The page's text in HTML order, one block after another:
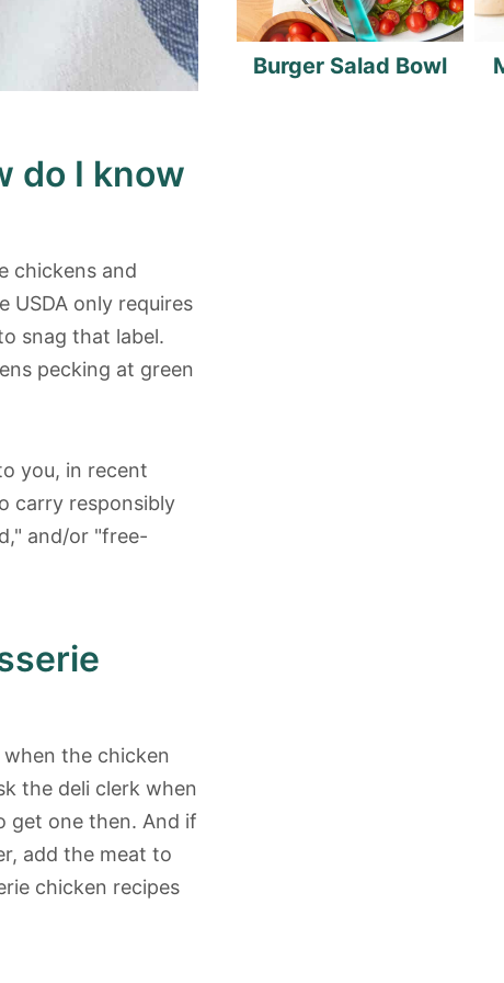
do I know
chickens and
only requires
snag that label.
pecking at green
you, in recent
carry responsibly
and/or "free-
the chicken
the deli clerk when
get one then. And if
add the meat to
chicken recipes
Burger Salad Bowl